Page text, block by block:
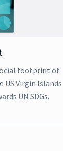
footprint of
US Virgin Islands
UN SDGs.